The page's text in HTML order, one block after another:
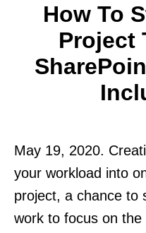
How To
Project
May 19, 2020.
your workload into
project, a chance to
work to focus on the